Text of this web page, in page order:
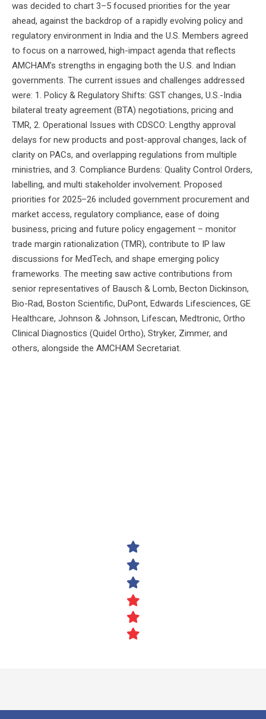
was decided to chart 3–5 focused priorities for the year
ahead, against the backdrop of a rapidly evolving policy and
regulatory environment in India and the U.S. Members agreed
to focus on a narrowed, high-impact agenda that reflects
AMCHAM’s strengths in engaging both the U.S. and Indian
governments. The current issues and challenges addressed
were: 1. Policy & Regulatory Shifts: GST changes, U.S.-India
bilateral treaty agreement (BTA) negotiations, pricing and
TMR, 2. Operational Issues with CDSCO: Lengthy approval
delays for new products and post-approval changes, lack of
clarity on PACs, and overlapping regulations from multiple
ministries, and 3. Compliance Burdens: Quality Control Orders,
labelling, and multi stakeholder involvement. Proposed
priorities for 2025–26 included government procurement and
market access, regulatory compliance, ease of doing
business, pricing and future policy engagement – monitor
trade margin rationalization (TMR), contribute to IP law
discussions for MedTech, and shape emerging policy
frameworks. The meeting saw active contributions from
senior representatives of Bausch & Lomb, Becton Dickinson,
Bio-Rad, Boston Scientific, DuPont, Edwards Lifesciences, GE
Healthcare, Johnson & Johnson, Lifescan, Medtronic, Ortho
Clinical Diagnostics (Quidel Ortho), Stryker, Zimmer, and
others, alongside the AMCHAM Secretariat.